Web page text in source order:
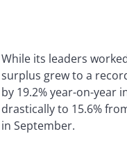
While its leaders
surplus grew to a
by 19.2% year-on-year
drastically to 15.6%
in September.